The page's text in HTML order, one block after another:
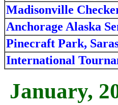
Madisonville
Anchorage Alaska
Pinecraft Park,
International
January,